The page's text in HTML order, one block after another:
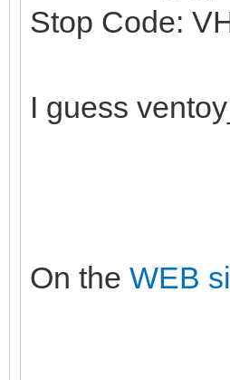
Stop Code:
I guess
On the WEB